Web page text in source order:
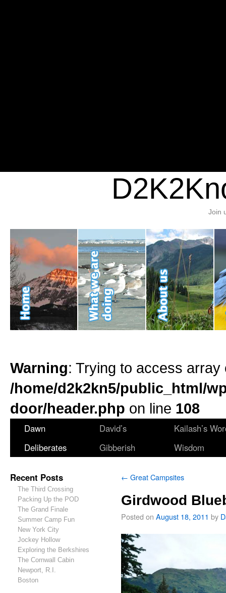
Join
Warning: Trying to access
/home/d2k2kn5/public_html/
door/header.php on line 108
Dawn
Deliberates
David’s
Gibberish
Kailash’s
Wisdom
Recent Posts
The Third Crossing
Packing Up the POD
The Grand Finale
Summer Camp Fun
New York City
Jockey Hollow
Exploring the Berkshires
The Cornwall Cabin
Newport, R.I.
Boston
← Great Campsites
Girdwood
Posted on August 18, 2011 by